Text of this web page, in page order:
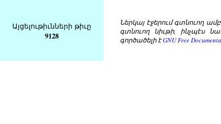
Այցելութիւնների թիւը
9128
Ներկայ էջերում գտնուող
գտնուող նիւթի, ինչպէս
գործածելի էGNU Free